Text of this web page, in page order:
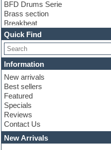
BFD Drums Serie
Brass section
Breakbeat
Channel strip plugins
Choir samples
Chris Hein serie
Cinematic samples
Club basses
Club leads
Club sounds
Compressor plugins
Construction kits
Convolution
Cubase
Dance drums
Dance music production tutorials
Quick Find
Information
New arrivals
Best sellers
Featured
Specials
Reviews
Contact Us
New Arrivals